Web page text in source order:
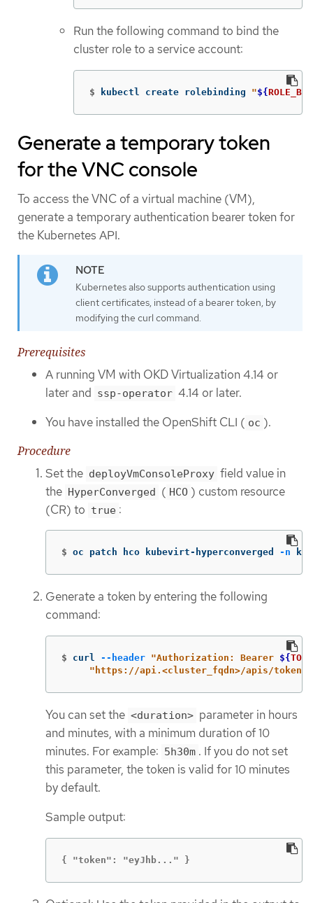
Run the following command to bind the
cluster role to a service account:
$ kubectl create rolebinding "${
Generate a temporary token
for the VNC console
To access the VNC of a virtual machine (VM),
generate a temporary authentication bearer token for
the Kubernetes API.
Kubernetes also supports authentication using
client certificates, instead of a bearer token, by
modifying the curl command.
Prerequisites
A running VM with OKD Virtualization 4.14 or
later and ssp-operator 4.14 or later.
You have installed the OpenShift CLI ( oc ).
Procedure
Set the deployVmConsoleProxy field value in
the HyperConverged ( HCO ) custom resource
(CR) to true :
$ oc patch hco kubevirt-hyperconverged -n
Generate a token by entering the following
command:
$ curl --header "Authorization: Bearer ${
"https://api.<cluster_fqdn>/apis/
You can set the <duration> parameter in hours
and minutes, with a minimum duration of 10
minutes. For example: 5h30m . If you do not set
this parameter, the token is valid for 10 minutes
by default.
Sample output:
{ "token": "eyJhb..." }